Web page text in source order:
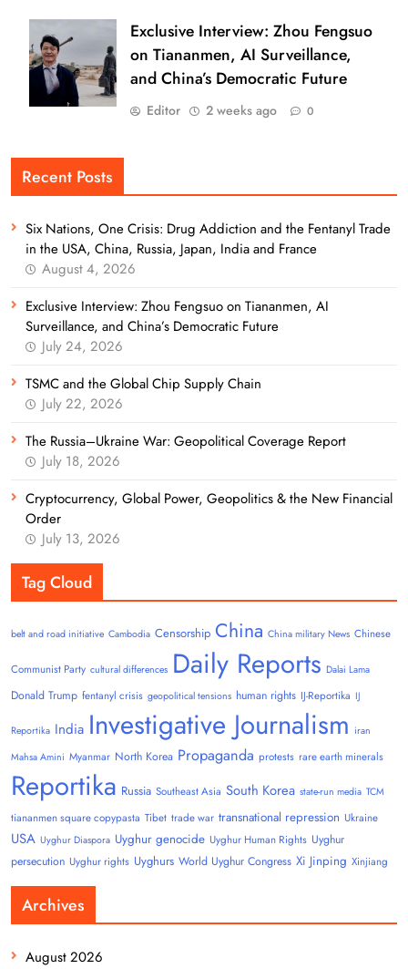
Exclusive Interview: Zhou Fengsuo
on Tiananmen, AI Surveillance,
and China’s Democratic Future
Editor 2 weeks ago 0
Recent Posts
Six Nations, One Crisis: Drug Addiction and the Fentanyl Trade
in the USA, China, Russia, Japan, India and France
August 4, 2026
Exclusive Interview: Zhou Fengsuo on Tiananmen, AI
Surveillance, and China’s Democratic Future
July 24, 2026
TSMC and the Global Chip Supply Chain
July 22, 2026
The Russia–Ukraine War: Geopolitical Coverage Report
July 18, 2026
Cryptocurrency, Global Power, Geopolitics & the New Financial
Order
July 13, 2026
Tag Cloud
belt and road initiative Cambodia Censorship China China military News Chinese
Communist Party cultural differences Daily Reports Dalai Lama
Donald Trump fentanyl crisis geopolitical tensions human rights IJ-Reportika IJ
Reportika India Investigative Journalism iran
Mahsa Amini Myanmar North Korea Propaganda protests rare earth minerals
Reportika Russia Southeast Asia South Korea state-run media TCM
tiananmen square copypasta Tibet trade war transnational repression Ukraine
USA Uyghur Diaspora Uyghur genocide Uyghur Human Rights Uyghur
persecution Uyghur rights Uyghurs World Uyghur Congress Xi Jinping Xinjiang
Archives
August 2026